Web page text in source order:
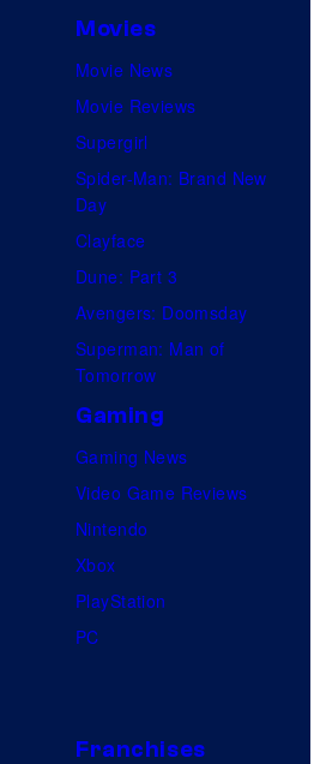
Movies
Movie News
Movie Reviews
Supergirl
Spider-Man: Brand New
Day
Clayface
Dune: Part 3
Avengers: Doomsday
Superman: Man of
Tomorrow
Gaming
Gaming News
Video Game Reviews
Nintendo
Xbox
PlayStation
PC
Franchises